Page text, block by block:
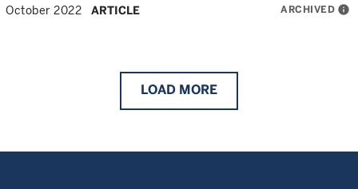
October 2022 ARTICLE ARCHIVED info
LOAD MORE